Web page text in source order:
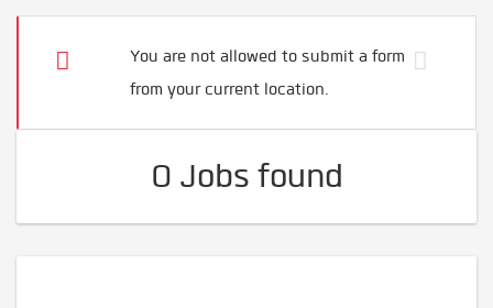
You are not allowed to submit a form
from your current location.
0 Jobs found